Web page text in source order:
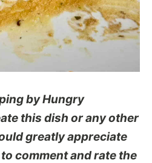
by Hungry
this dish or any other
greatly appreciate
comment and rate the